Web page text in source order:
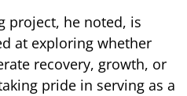
project, he noted, is
at exploring whether
recovery, growth, or
pride in serving as a